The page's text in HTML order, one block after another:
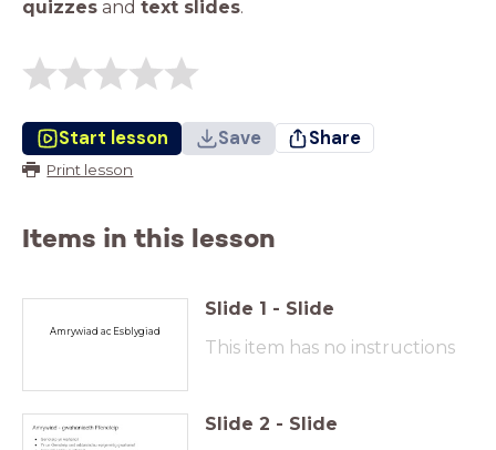
quizzes and text slides.
Start lesson Save Share
Print lesson
Items in this lesson
Amrywiad ac Esblygiad
Slide 1 - Slide
This item has no instructions
Slide 2 - Slide